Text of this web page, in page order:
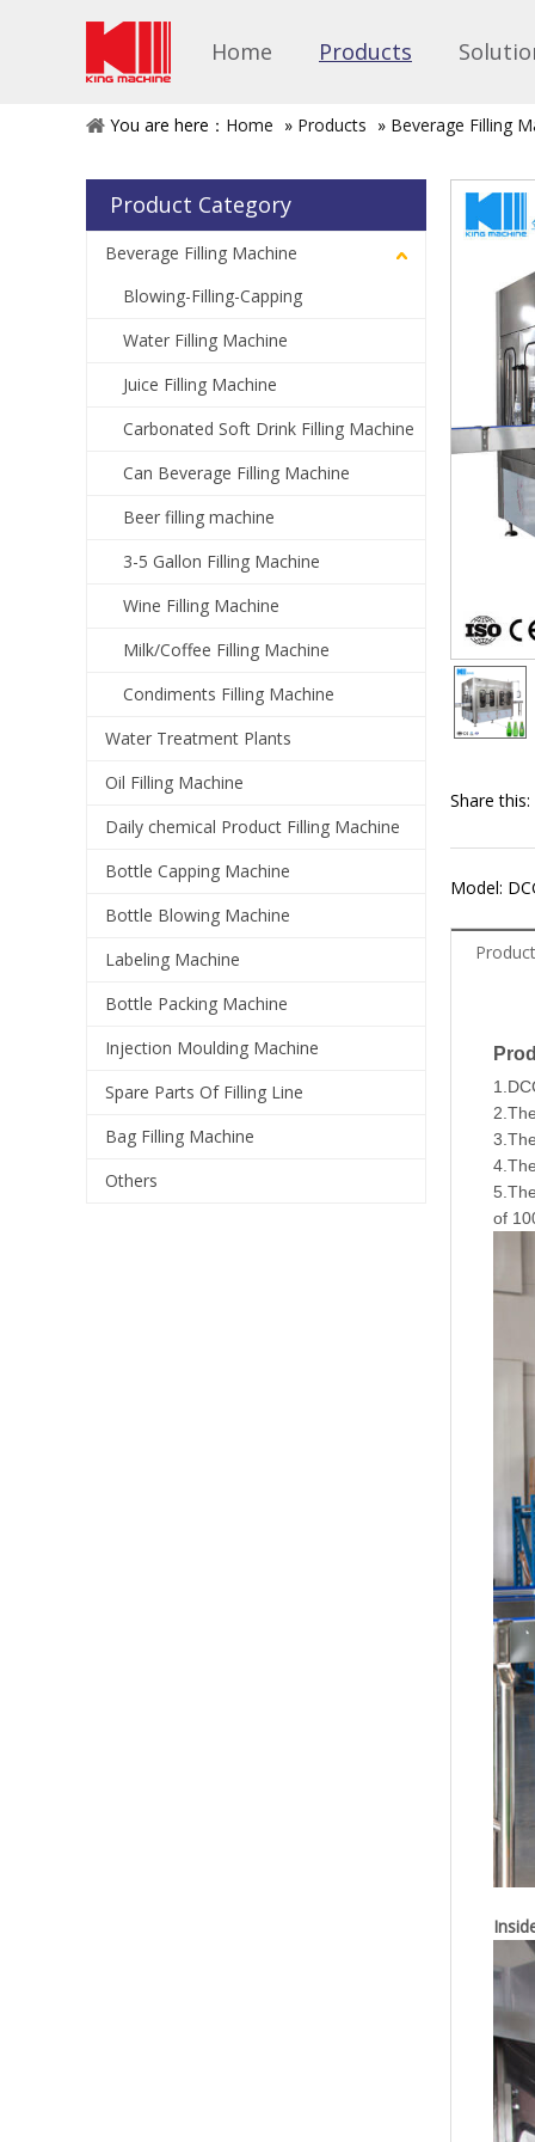
Home Products
You are here： Home » Products » Beverage Filling
Product Category
Beverage Filling Machine
Blowing-Filling-Capping
Water Filling Machine
Juice Filling Machine
Carbonated Soft Drink Filling Machine
Can Beverage Filling Machine
Beer filling machine
3-5 Gallon Filling Machine
Wine Filling Machine
Milk/Coffee Filling Machine
Condiments Filling Machine
Water Treatment Plants
Oil Filling Machine
Daily chemical Product Filling Machine
Bottle Capping Machine
Bottle Blowing Machine
Labeling Machine
Bottle Packing Machine
Injection Moulding Machine
Spare Parts Of Filling Line
Bag Filling Machine
Others
Share this:
Model:
of